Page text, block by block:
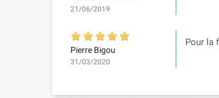
21/06/2019
Pierre Bigou
31/03/2020
Pour la